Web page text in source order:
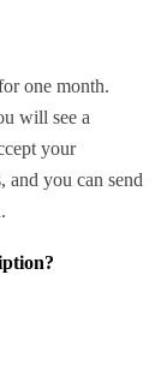
one month.
will see a
your
and you can send